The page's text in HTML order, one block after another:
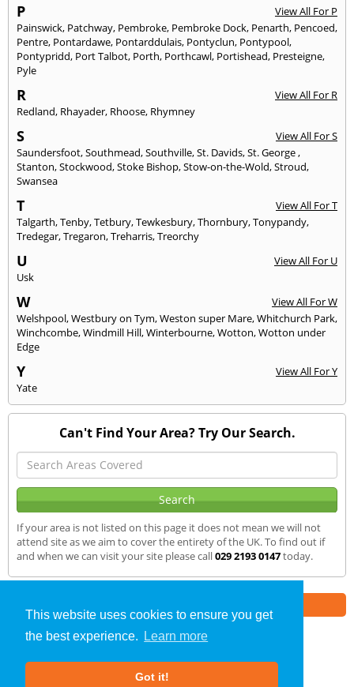
This website uses cookies to ensure you get
the best experience.
Learn more
Got it!
P
View All For P
Painswick, Patchway, Pembroke, Pembroke Dock, Penarth, Pencoed,
Pentre, Pontardawe, Pontarddulais, Pontyclun, Pontypool,
Pontypridd, Port Talbot, Porth, Porthcawl, Portishead, Presteigne,
Pyle
R
View All For R
Redland, Rhayader, Rhoose, Rhymney
S
View All For S
Saundersfoot,Southmead,Southville,St. Davids,St. George,
Stanton,Stockwood,Stoke Bishop,Stow-on-the-Wold,Stroud,
Swansea
T
View All For T
Talgarth,Tenby,Tetbury,Tewkesbury,Thornbury,Tonypandy,
Tredegar,Tregaron,Treharris,Treorchy
U
View All For U
Usk
W
View All For W
Welshpool,Westbury on Tym,Weston super Mare,Whitchurch Park,
Winchcombe,Windmill Hill,Winterbourne,Wotton,Wotton under
Edge
Y
View All For Y
Yate
Can't Find Your Area? Try Our Search.
If your area is not listed on this page it does not mean we will not
attend site as we aim to cover the entirety of the UK. To find out if
and when we can visit your site please call029 2193 0147today.
Noise Impact Assessment»Risca» We Cover